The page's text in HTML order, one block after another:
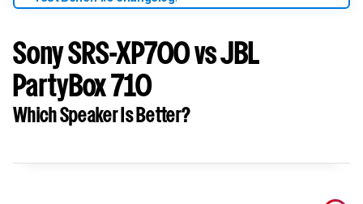
Sony SRS-XP700 vs JBL
PartyBox 710
Which Speaker Is Better?